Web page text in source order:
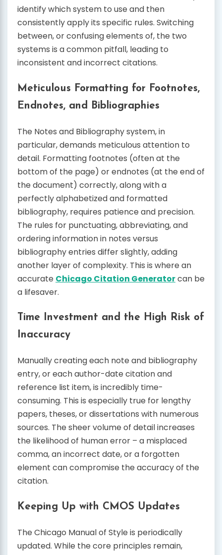
identify which system to use and then
consistently apply its specific rules. Switching
between, or confusing elements of, the two
systems is a common pitfall, leading to
inconsistent and incorrect citations.
Meticulous Formatting for Footnotes,
Endnotes, and Bibliographies
The Notes and Bibliography system, in
particular, demands meticulous attention to
detail. Formatting footnotes (often at the
bottom of the page) or endnotes (at the end of
the document) correctly, along with a
perfectly alphabetized and formatted
bibliography, requires patience and precision.
The rules for punctuating, abbreviating, and
ordering information in notes versus
bibliography entries differ slightly, adding
another layer of complexity. This is where an
accurate Chicago Citation Generatorcan be
a lifesaver.
Time Investment and the High Risk of
Inaccuracy
Manually creating each note and bibliography
entry, or each author-date citation and
reference list item, is incredibly time-
consuming. This is especially true for lengthy
papers, theses, or dissertations with numerous
sources. The sheer volume of detail increases
the likelihood of human error – a misplaced
comma, an incorrect date, or a forgotten
element can compromise the accuracy of the
citation.
Keeping Up with CMOS Updates
The Chicago Manual of Style is periodically
updated. While the core principles remain,